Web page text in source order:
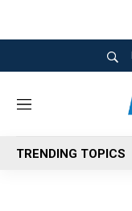
M
n
u
TRENDING TOPICS